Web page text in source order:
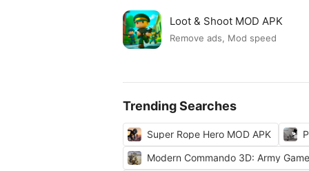
Loot & Shoot MOD APK
Remove ads, Mod speed
Trending Searches
Super Rope Hero MOD APK
Modern Commando 3D: Army